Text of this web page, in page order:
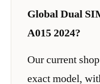
Global Dual
A015 2024?
Our current
exact model,